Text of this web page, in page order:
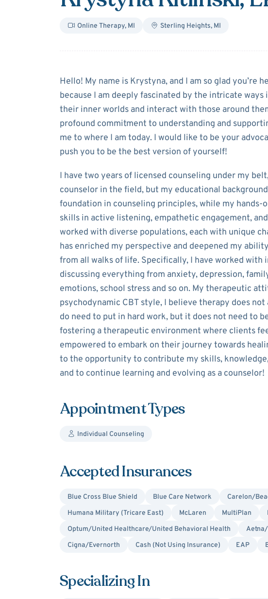
Online Therapy, MI Sterling Heights, MI
AboutKrystyna
Hello! My name is Krystyna, and I am so glad you’re
because I am deeply fascinated by the intricate
their inner worlds and interact with those around
profound commitment to understanding and
me to where I am today. I would like to be your
push you to be the best version of yourself!
I have two years of licensed counseling under my
counselor in the field, but my educational
foundation in counseling principles, while my hands-
skills in active listening, empathetic engagement,
worked with diverse populations, each with unique
has enriched my perspective and deepened my
from all walks of life. Specifically, I have worked with
discussing everything from anxiety, depression,
emotions, school stress and so on. My therapeutic
psychodynamic CBT style, I believe therapy does not
do need to put in hard work, but it does not need to
fostering a therapeutic environment where clients
empowered to embark on their journey towards
to the opportunity to contribute my skills,
and to continue learning and evolving as a counselor!
Appointment Types
Individual Counseling
Accepted Insurances
Blue Cross Blue Shield Blue Care Network Carelon/
Humana Military (Tricare East)
McLaren MultiPlan
Optum/United Healthcare/United Behavioral Health
Cigna/Evernorth
Cash (Not Using Insurance) EAP
Specializing In